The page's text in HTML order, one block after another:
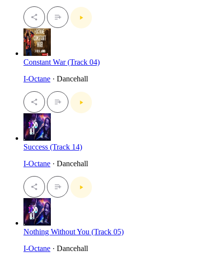
Constant War (Track 04)
I-Octane · Dancehall
Success (Track 14)
I-Octane · Dancehall
Nothing Without You (Track 05)
I-Octane · Dancehall